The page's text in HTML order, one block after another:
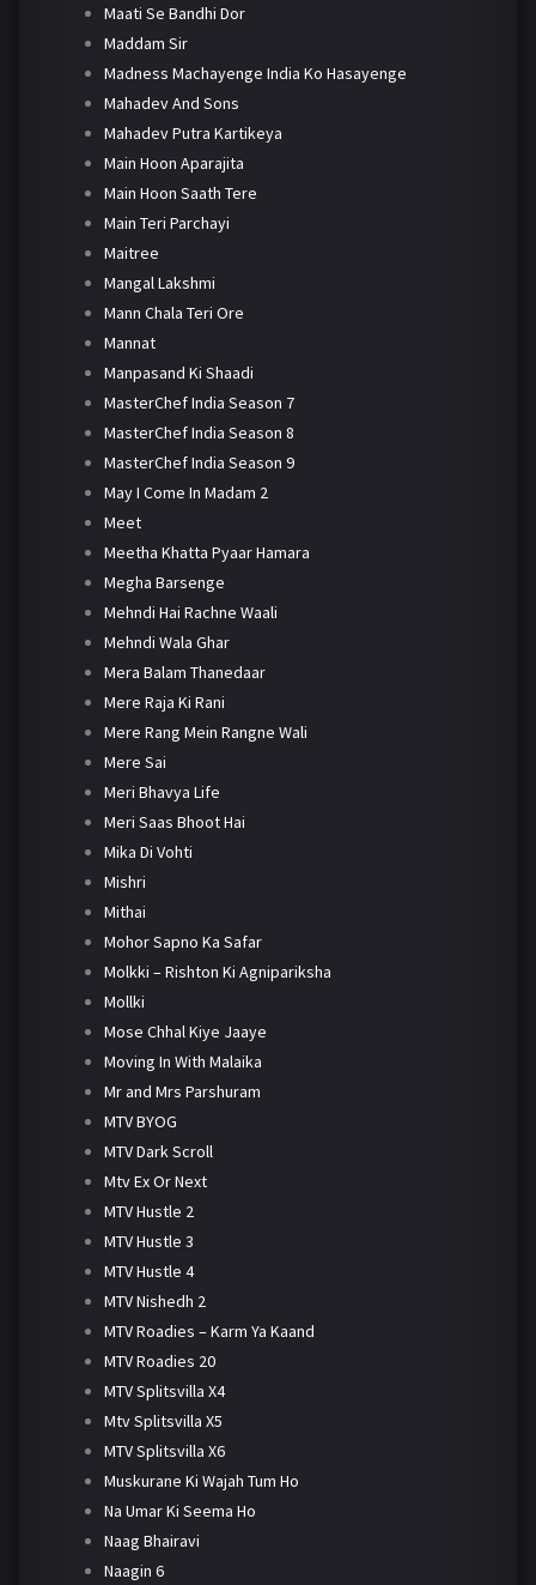
Maati Se Bandhi Dor
Maddam Sir
Madness Machayenge India Ko Hasayenge
Mahadev And Sons
Mahadev Putra Kartikeya
Main Hoon Aparajita
Main Hoon Saath Tere
Main Teri Parchayi
Maitree
Mangal Lakshmi
Mann Chala Teri Ore
Mannat
Manpasand Ki Shaadi
MasterChef India Season 7
MasterChef India Season 8
MasterChef India Season 9
May I Come In Madam 2
Meet
Meetha Khatta Pyaar Hamara
Megha Barsenge
Mehndi Hai Rachne Waali
Mehndi Wala Ghar
Mera Balam Thanedaar
Mere Raja Ki Rani
Mere Rang Mein Rangne Wali
Mere Sai
Meri Bhavya Life
Meri Saas Bhoot Hai
Mika Di Vohti
Mishri
Mithai
Mohor Sapno Ka Safar
Molkki – Rishton Ki Agnipariksha
Mollki
Mose Chhal Kiye Jaaye
Moving In With Malaika
Mr and Mrs Parshuram
MTV BYOG
MTV Dark Scroll
Mtv Ex Or Next
MTV Hustle 2
MTV Hustle 3
MTV Hustle 4
MTV Nishedh 2
MTV Roadies – Karm Ya Kaand
MTV Roadies 20
MTV Splitsvilla X4
Mtv Splitsvilla X5
MTV Splitsvilla X6
Muskurane Ki Wajah Tum Ho
Na Umar Ki Seema Ho
Naag Bhairavi
Naagin 6